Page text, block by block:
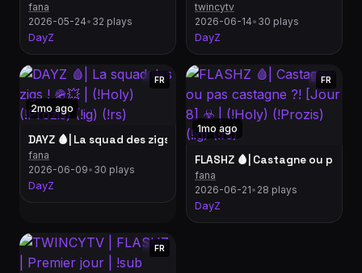
fana
2026-05-24• 32 plays
DayZ
twincytv
2026-06-14• 30 plays
DayZ
2mo ago
FR
DAYZ 🩸| La squad des zigs ! 🪖💥 | (!Holy) (!Prozis) (!ig) (!rs)
fana
2026-06-09• 30 plays
DayZ
1mo ago
FR
FLASHZ 🩸| Castagne ou pas
fana
2026-06-21• 28 plays
DayZ
FR